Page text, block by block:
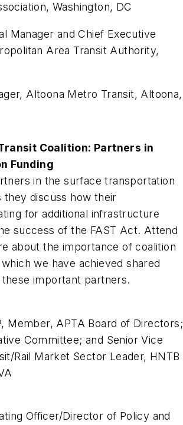
Washington, DC
Manager and Chief Executive
Area Transit Authority,
Altoona Metro Transit, Altoona,
Coalition: Partners in
Funding
in the surface transportation
they discuss how their
for additional infrastructure
success of the FAST Act. Attend
about the importance of coalition
we have achieved shared
important partners.
Member, APTA Board of Directors;
Committee; and Senior Vice
Rail Market Sector Leader, HNTB
Officer/Director of Policy and